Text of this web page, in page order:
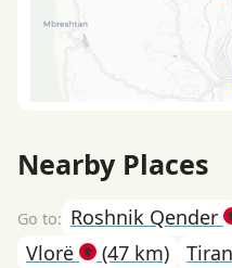
Nearby Places
Roshnik Qender
Vlorë
(47 km)